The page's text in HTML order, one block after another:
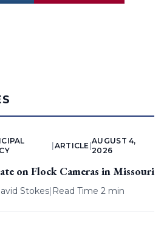
ARTICLE |
AUGUST 4,
2026
on Flock Cameras in Missouri
Stokes| Read Time 2 min